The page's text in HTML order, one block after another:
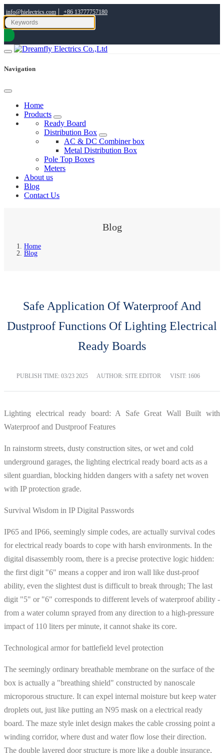
info@hielectrics.com | +86 13777757180
Navigation
Home
Products
Ready Board
Distribution Box
AC & DC Combiner box
Metal Distribution Box
Pole Top Boxes
Meters
About us
Blog
Contact Us
Blog
Home
Blog
Safe Application Of Waterproof And
Dustproof Functions Of Lighting Electrical
Ready Boards
PUBLISH TIME: 03/23 2025 AUTHOR: SITE EDITOR VISIT: 1606
Lighting electrical ready board: A Safe Great Wall Built with
Waterproof and Dustproof Features
In rainstorm streets, dusty construction sites, or wet and cold
underground garages, the lighting electrical ready board acts as a
silent guardian, blocking hidden dangers with a safety net woven
with IP protection grade.
Survival Wisdom in IP Digital Passwords
IP65 and IP66, seemingly simple codes, are actually survival codes
for electrical ready boards to cope with harsh environments. In the
digital disassembly room, there is a precise protective logic hidden:
the first digit "6" means a copper and iron wall like dust-proof
ability, even the slightest dust is difficult to break through; The last
digit "5" or "6" corresponds to different levels of waterproof ability -
from a water column sprayed from any direction to a high-pressure
impact of 110 liters per minute, it cannot shake its core.
Technological armor for battlefield level protection
The seemingly ordinary breathable membrane on the surface of the
box is actually a "breathing shield" constructed by nanoscale
microporous structure. It can expel internal moisture but keep water
droplets out, just like putting an N95 mask on a electrical ready
board. The maze style inlet design makes the cable crossing point a
winding corridor, where dust and water flow lose their direction.
The double layered door structure is more like a double insurance,